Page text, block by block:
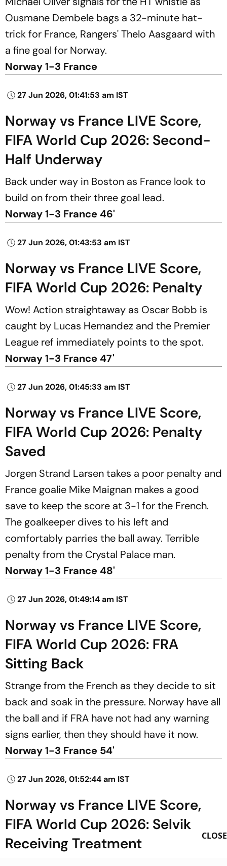
Ousmane Dembele bags a 32-minute hat-
trick for France, Rangers' Thelo Aasgaard with
a fine goal for Norway.
Norway 1-3 France
27 Jun 2026, 01:41:53 am IST
Norway vs France LIVE Score,
FIFA World Cup 2026: Second-
Half Underway
Back under way in Boston as France look to
build on from their three goal lead.
Norway 1-3 France 46'
27 Jun 2026, 01:43:53 am IST
Norway vs France LIVE Score,
FIFA World Cup 2026: Penalty
Wow! Action straightaway as Oscar Bobb is
caught by Lucas Hernandez and the Premier
League ref immediately points to the spot.
Norway 1-3 France 47'
27 Jun 2026, 01:45:33 am IST
Norway vs France LIVE Score,
FIFA World Cup 2026: Penalty
Saved
Jorgen Strand Larsen takes a poor penalty and
France goalie Mike Maignan makes a good
save to keep the score at 3-1 for the French.
The goalkeeper dives to his left and
comfortably parries the ball away. Terrible
penalty from the Crystal Palace man.
Norway 1-3 France 48'
27 Jun 2026, 01:49:14 am IST
Norway vs France LIVE Score,
FIFA World Cup 2026: FRA
Sitting Back
Strange from the French as they decide to sit
back and soak in the pressure. Norway have all
the ball and if FRA have not had any warning
signs earlier, then they should have it now.
Norway 1-3 France 54'
27 Jun 2026, 01:52:44 am IST
Norway vs France LIVE Score,
FIFA World Cup 2026: Selvik
Receiving Treatment
CLOSE